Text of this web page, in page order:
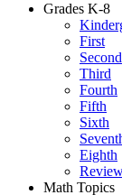
Grades K-8
First
Second
Third
Fourth
Fifth
Sixth
Eighth
Math Topics